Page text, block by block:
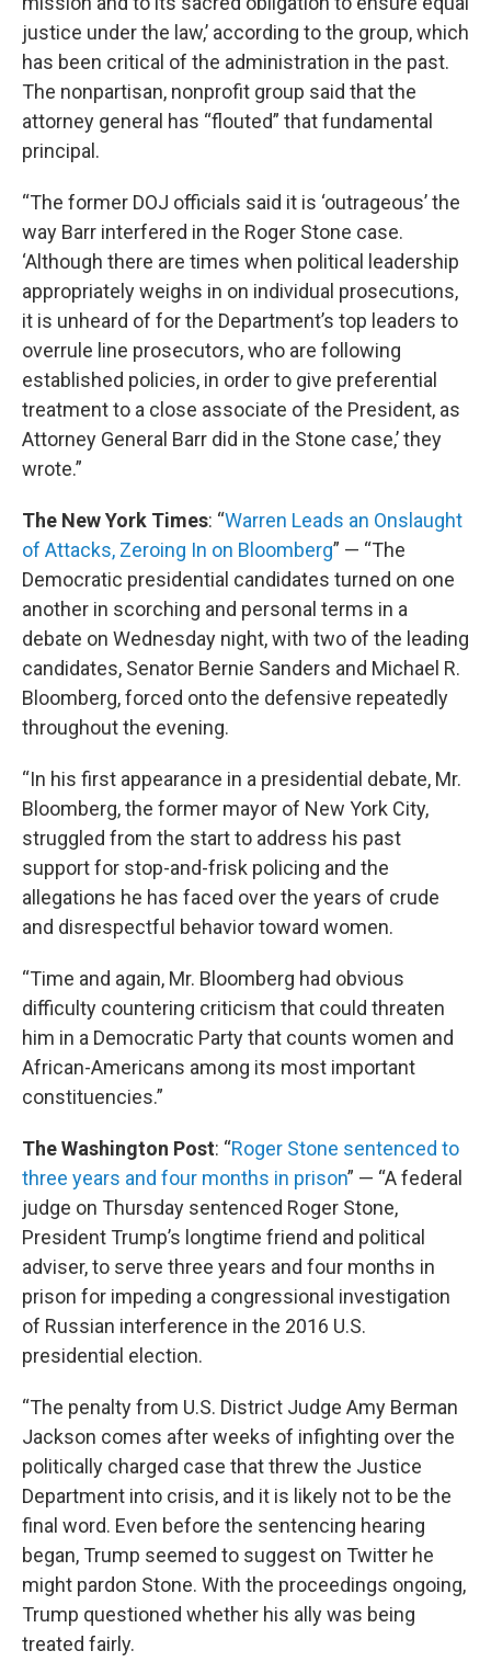
justice under the law,’ according to the group, which
has been critical of the administration in the past.
The nonpartisan, nonprofit group said that the
attorney general has “flouted” that fundamental
principal.
“The former DOJ officials said it is ‘outrageous’ the
way Barr interfered in the Roger Stone case.
‘Although there are times when political leadership
appropriately weighs in on individual prosecutions,
it is unheard of for the Department’s top leaders to
overrule line prosecutors, who are following
established policies, in order to give preferential
treatment to a close associate of the President, as
Attorney General Barr did in the Stone case,’ they
wrote.”
The New York Times: “Warren Leads an Onslaught
of Attacks, Zeroing In on Bloomberg” — “The
Democratic presidential candidates turned on one
another in scorching and personal terms in a
debate on Wednesday night, with two of the leading
candidates, Senator Bernie Sanders and Michael R.
Bloomberg, forced onto the defensive repeatedly
throughout the evening.
“In his first appearance in a presidential debate, Mr.
Bloomberg, the former mayor of New York City,
struggled from the start to address his past
support for stop-and-frisk policing and the
allegations he has faced over the years of crude
and disrespectful behavior toward women.
“Time and again, Mr. Bloomberg had obvious
difficulty countering criticism that could threaten
him in a Democratic Party that counts women and
African-Americans among its most important
constituencies.”
The Washington Post: “Roger Stone sentenced to
three years and four months in prison” — “A federal
judge on Thursday sentenced Roger Stone,
President Trump’s longtime friend and political
adviser, to serve three years and four months in
prison for impeding a congressional investigation
of Russian interference in the 2016 U.S.
presidential election.
“The penalty from U.S. District Judge Amy Berman
Jackson comes after weeks of infighting over the
politically charged case that threw the Justice
Department into crisis, and it is likely not to be the
final word. Even before the sentencing hearing
began, Trump seemed to suggest on Twitter he
might pardon Stone. With the proceedings ongoing,
Trump questioned whether his ally was being
treated fairly.